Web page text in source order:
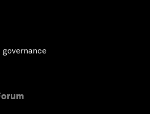
governance